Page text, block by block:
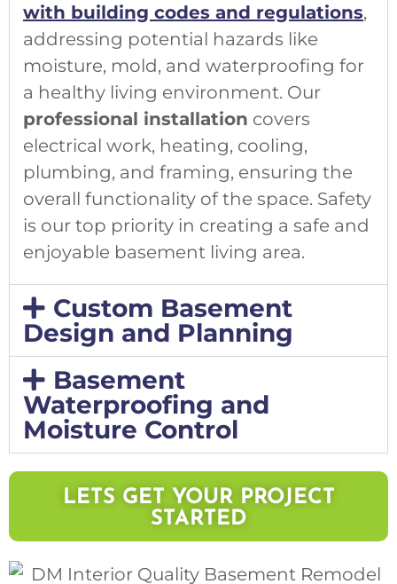
with building codes and regulations,
addressing potential hazards like
moisture, mold, and waterproofing for
a healthy living environment. Our
professional installation covers
electrical work, heating, cooling,
plumbing, and framing, ensuring the
overall functionality of the space. Safety
is our top priority in creating a safe and
enjoyable basement living area.
Custom Basement
Design and Planning
Basement
Waterproofing and
Moisture Control
LETS GET YOUR PROJECT
STARTED